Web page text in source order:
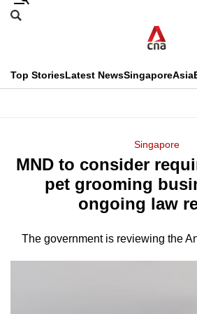
Skip
menu
Search
CNAR
Top StoriesLatest NewsSingaporeAsia
Menu
Singapore
MND to consider
pet grooming
ongoing law
The government is reviewing the
This
longer
supported
We
know